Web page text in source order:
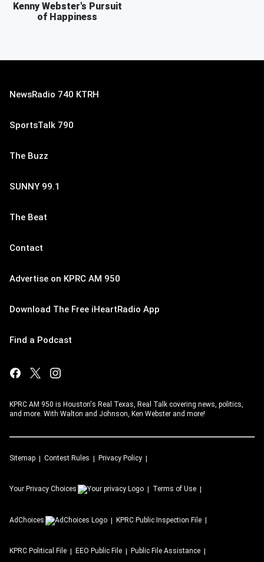
Kenny Webster's Pursuit
of Happiness
NewsRadio 740 KTRH
SportsTalk 790
The Buzz
SUNNY 99.1
The Beat
Contact
Advertise on KPRC AM 950
Download The Free iHeartRadio App
Find a Podcast
KPRC AM 950 is Houston's Real Texas, Real Talk covering news, politics,
and more. With Walton and Johnson, Ken Webster and more!
Sitemap Contest Rules Privacy Policy
Your Privacy Choices Terms of Use
AdChoices KPRC Public Inspection File
KPRC Political File EEO Public File Public File Assistance